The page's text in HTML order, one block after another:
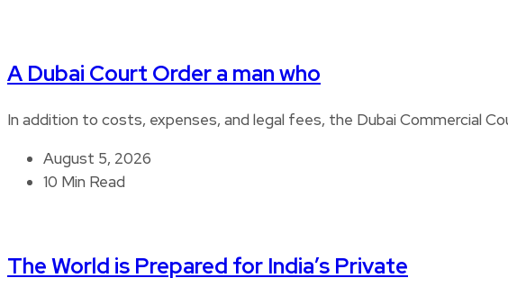
A Dubai Court Order a man who
In addition to costs, expenses, and legal fees, the Dubai Commercial
August 5, 2026
10 Min Read
The World is Prepared for India’s Private